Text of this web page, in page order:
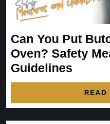
Can You Put
Oven? Safety
Guidelines
READ